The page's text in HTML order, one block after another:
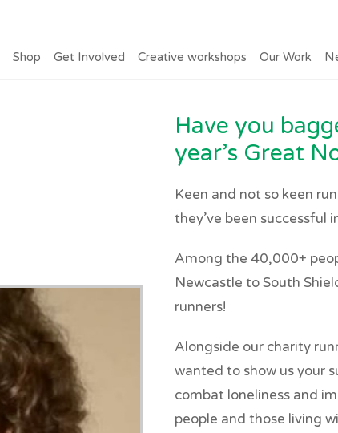
Shop Get Involved Creative workshops Our Work
Have you
year’s Great
Keen and not so keen
they’ve been successful
Among the 40,000+
Newcastle to South
runners!
Alongside our charity
wanted to show us your
combat loneliness and
people and those living